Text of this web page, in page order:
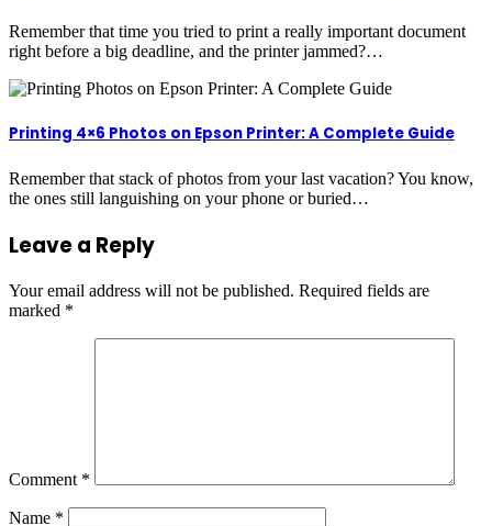
Remember that time you tried to print a really important document
right before a big deadline, and the printer jammed?…
Printing 4×6 Photos on Epson Printer: A Complete Guide
Remember that stack of photos from your last vacation? You know,
the ones still languishing on your phone or buried…
Leave a Reply
Your email address will not be published. Required fields are
marked *
Comment *
Name *